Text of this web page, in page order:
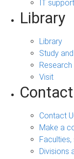
IT support
Library
Library
Study
Research
Visit
Contact
Contact
Make a
Divisions